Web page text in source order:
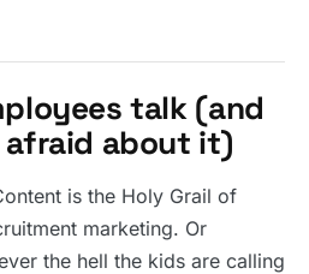
talk (and
about it)
is the Holy Grail of
marketing. Or
the hell the kids are calling